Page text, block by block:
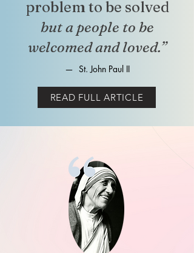
problem to be solved
but a people to be
welcomed and loved.”
— St. John Paul II
READ FULL ARTICLE